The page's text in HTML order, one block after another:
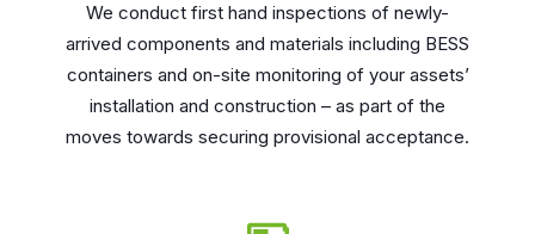
We conduct first hand inspections of newly-
arrived components and materials including BESS
containers and on-site monitoring of your assets’
installation and construction – as part of the
moves towards securing provisional acceptance.